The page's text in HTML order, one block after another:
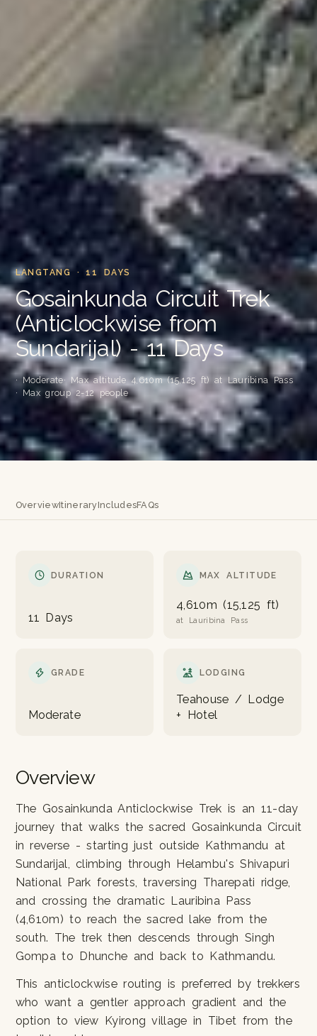
LANGTANG · 11 DAYS
Gosainkunda Circuit Trek
(Anticlockwise from
Sundarijal) - 11 Days
· Moderate· Max altitude 4,610m (15,125 ft) at Lauribina Pass
· Max group 2-12 people
OverviewItineraryIncludesFAQs
DURATION
11 Days
MAX ALTITUDE
4,610m (15,125 ft)
at Lauribina Pass
GRADE
Moderate
LODGING
Teahouse / Lodge
+ Hotel
Overview
The Gosainkunda Anticlockwise Trek is an 11-day
journey that walks the sacred Gosainkunda Circuit
in reverse - starting just outside Kathmandu at
Sundarijal, climbing through Helambu's Shivapuri
National Park forests, traversing Tharepati ridge,
and crossing the dramatic Lauribina Pass
(4,610m) to reach the sacred lake from the
south. The trek then descends through Singh
Gompa to Dhunche and back to Kathmandu.
This anticlockwise routing is preferred by trekkers
who want a gentler approach gradient and the
option to view Kyirong village in Tibet from the